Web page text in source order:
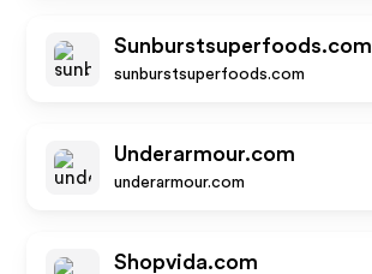
Sunburstsuperfoods.com
sunburstsuperfoods.com
Underarmour.com
underarmour.com
Shopvida.com